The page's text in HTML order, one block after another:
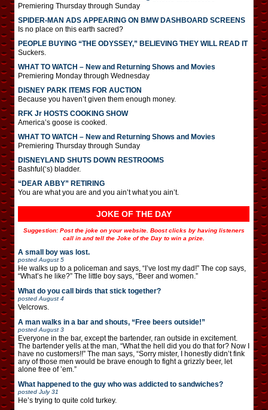
Premiering Thursday through Sunday
SPIDER-MAN ADS APPEARING ON BMW DASHBOARD SCREENS
Is no place on this earth sacred?
PEOPLE BUYING “THE ODYSSEY,” BELIEVING THEY WILL READ IT
Suckers.
WHAT TO WATCH – New and Returning Shows and Movies
Premiering Monday through Wednesday
DISNEY PARK ITEMS FOR AUCTION
Because you haven’t given them enough money.
RFK Jr HOSTS COOKING SHOW
America’s goose is cooked.
WHAT TO WATCH – New and Returning Shows and Movies
Premiering Thursday through Sunday
DISNEYLAND SHUTS DOWN RESTROOMS
Bashful(‘s) bladder.
“DEAR ABBY” RETIRING
You are what you are and you ain’t what you ain’t.
JOKE OF THE DAY
Suggestion: Post the joke on your website. Boost clicks by having listeners
call in and tell the Joke of the Day to win a prize.
A small boy was lost.
posted August 5
He walks up to a policeman and says, “I’ve lost my dad!” The cop says,
“What’s he like?” The little boy says, “Beer and women.”
What do you call birds that stick together?
posted August 4
Velcrows.
A man walks in a bar and shouts, “Free beers outside!”
posted August 3
Everyone in the bar, except the bartender, ran outside in excitement.
The bartender yells at the man, “What the hell did you do that for? Now I
have no customers!!” The man says, “Sorry mister, I honestly didn’t fink
any of those men would be brave enough to fight a grizzly beer, let
alone free of ’em.”
What happened to the guy who was addicted to sandwiches?
posted July 31
He’s trying to quite cold turkey.